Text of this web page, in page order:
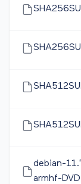
debian-
armhf-